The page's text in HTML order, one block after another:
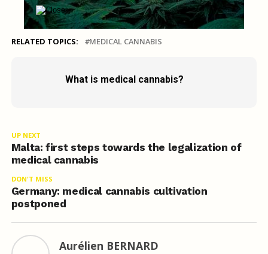
RELATED TOPICS: MEDICAL CANNABIS
What is medical cannabis?
UP NEXT
Malta: first steps towards the legalization of
medical cannabis
DON'T MISS
Germany: medical cannabis cultivation
postponed
Aurélien BERNARD